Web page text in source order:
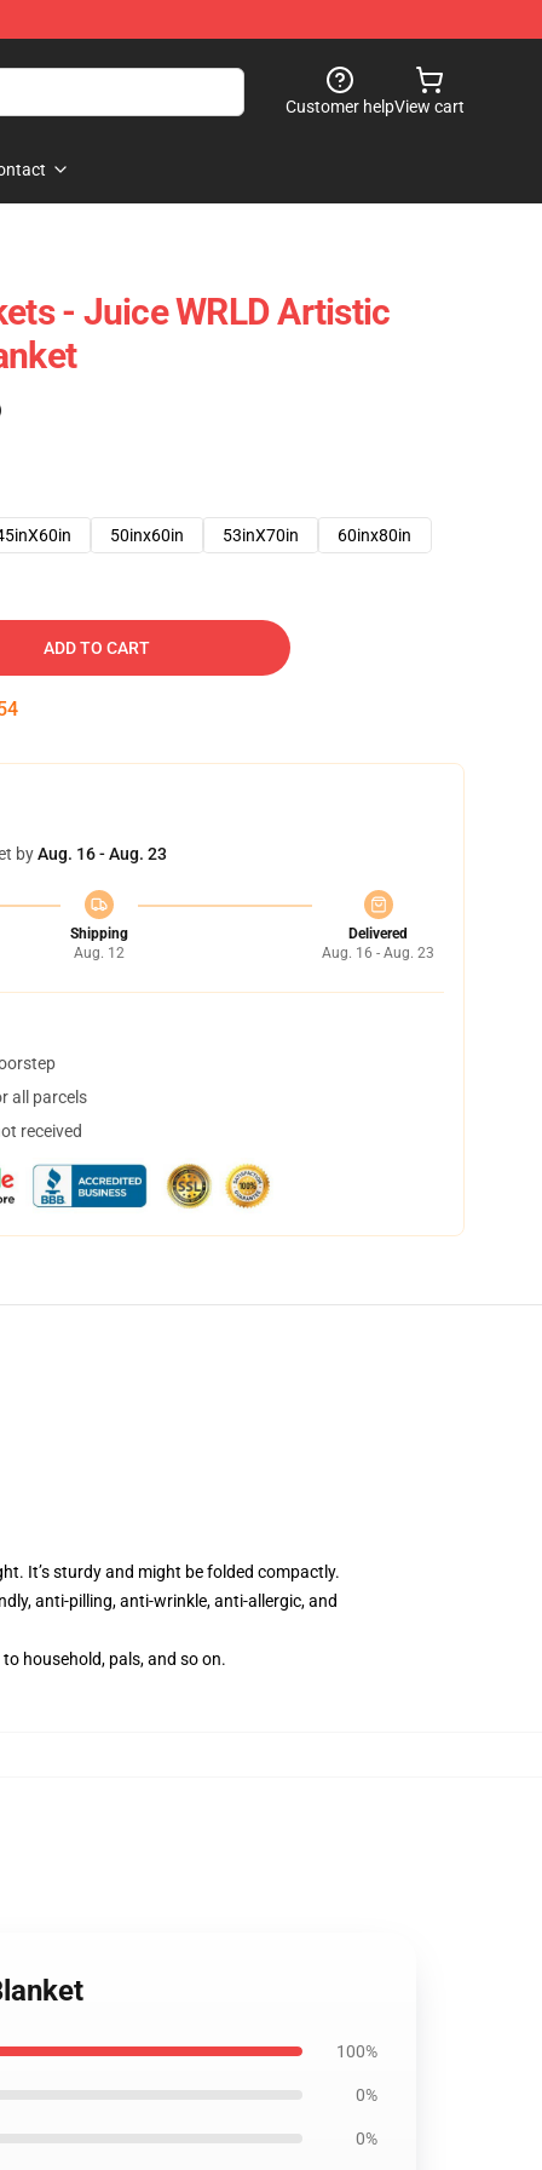
Customer helpView cart
- Juice WRLD Artistic
50inx60in 53inX70in 60inx80in
ADD TO CART
byAug. 16 - Aug. 23
Shipping
Aug. 12
Delivered
Aug. 16 - Aug. 23
all parcels
received
It’s sturdy and might be folded compactly.
anti-pilling, anti-wrinkle, anti-allergic, and
household, pals, and so on.
100%
0%
0%